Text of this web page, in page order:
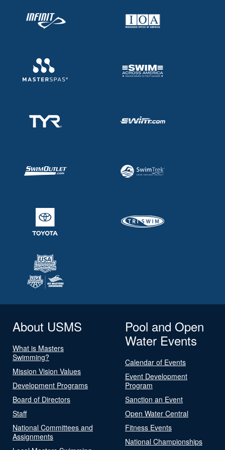
About USMS
What is Masters
Swimming?
Mission Vision Values
Development Programs
Board of Directors
Staff
National Committees and
Assignments
Pool and Open
Water Events
Calendar of Events
Event Development
Program
Sanction an Event
Open Water Central
Fitness Events
National Championships